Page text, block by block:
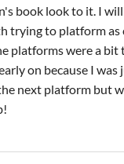
book look to it. I
trying to platform
platforms were a bit
on because I was
next platform but